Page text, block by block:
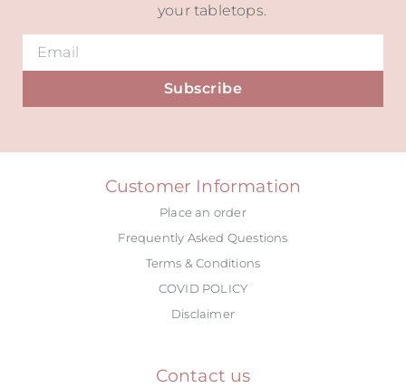
your tabletops.
Subscribe
Customer Information
Place an order
Frequently Asked Questions
Terms & Conditions
COVID POLICY
Disclaimer
Contact us